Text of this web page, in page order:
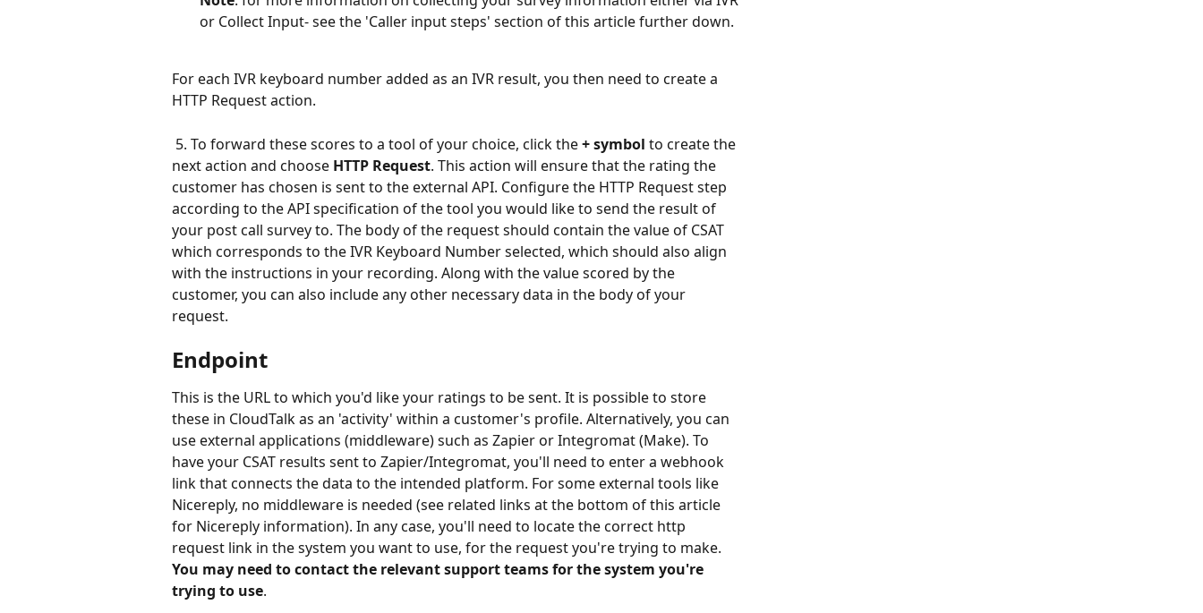
or Collect Input- see the 'Caller input steps' section of this article further down.
For each IVR keyboard number added as an IVR result, you then need to create a
HTTP Request action.
5. To forward these scores to a tool of your choice, click the + symbol to create the
next action and choose HTTP Request. This action will ensure that the rating the
customer has chosen is sent to the external API. Configure the HTTP Request step
according to the API specification of the tool you would like to send the result of
your post call survey to. The body of the request should contain the value of CSAT
which corresponds to the IVR Keyboard Number selected, which should also align
with the instructions in your recording. Along with the value scored by the
customer, you can also include any other necessary data in the body of your
request.
Endpoint
This is the URL to which you'd like your ratings to be sent. It is possible to store
these in CloudTalk as an 'activity' within a customer's profile. Alternatively, you can
use external applications (middleware) such as Zapier or Integromat (Make). To
have your CSAT results sent to Zapier/Integromat, you'll need to enter a webhook
link that connects the data to the intended platform. For some external tools like
Nicereply, no middleware is needed (see related links at the bottom of this article
for Nicereply information). In any case, you'll need to locate the correct http
request link in the system you want to use, for the request you're trying to make.
You may need to contact the relevant support teams for the system you're
trying to use.